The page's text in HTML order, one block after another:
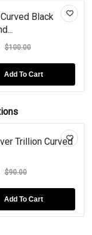
Black
$100.00
Add To Cart
Trillion Curved
$90.00
Add To Cart